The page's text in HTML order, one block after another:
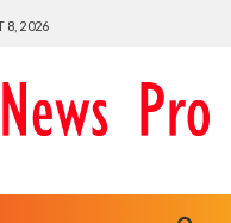
8, 2026